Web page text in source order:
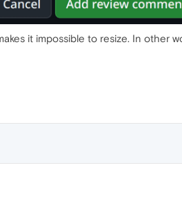
it impossible to resize. In other